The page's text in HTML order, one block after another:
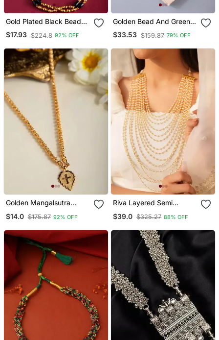
Gold Plated Black Beaded
Necklace Classic &
Timeless
$17.93 $224.8 92% OFF
Golden Bead And Green
Gemstone Necklace
$33.53 $159.87 79% OFF
Golden Mangalsutra
Cross Pendant
$14.0 $175.87 92% OFF
Riva Layered Semi
Toned Brass Necklace
$39.0 $325.27 88% OFF